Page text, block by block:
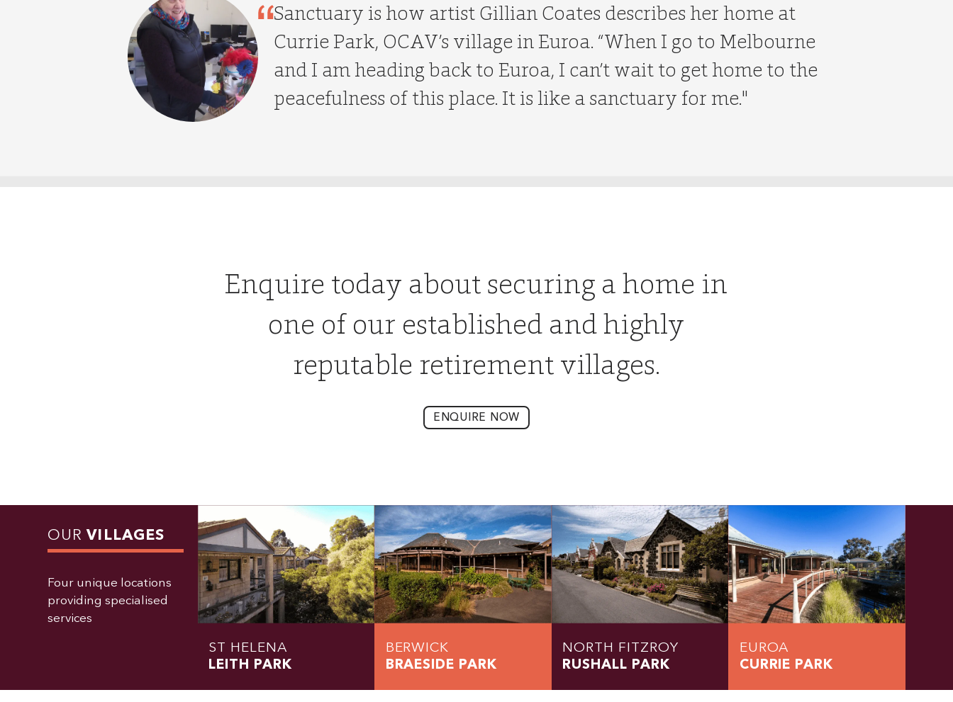
Sanctuary is how artist Gillian Coates describes her home at
Currie Park, OCAV’s village in Euroa. “When I go to Melbourne
and I am heading back to Euroa, I can’t wait to get home to the
peacefulness of this place. It is like a sanctuary for me."
Enquire today about securing a home in
one of our established and highly
reputable retirement villages.
ENQUIRE NOW
OUR VILLAGES
Four unique locations
providing specialised
services
ST HELENA
LEITH PARK
BERWICK
BRAESIDE PARK
NORTH FITZROY
RUSHALL PARK
EUROA
CURRIE PARK